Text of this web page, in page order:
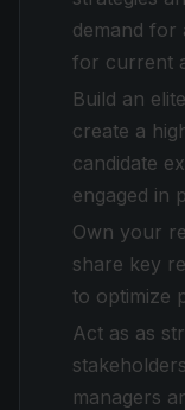
demand for
for current
Build an
create a
candidate
engaged in
Own your
share key
to optimize
Act as as
managers